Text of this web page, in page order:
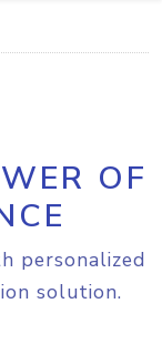
OF
personalized
solution.